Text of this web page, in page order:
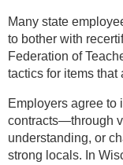
Many state
to bother with
Federation of
tactics for items that
Employers agree to
contracts—through
understanding, or
strong locals. In